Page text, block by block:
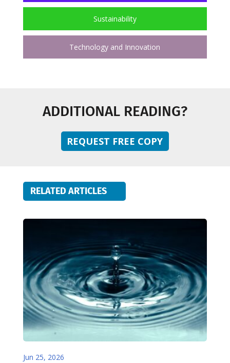
Sustainability
Technology and Innovation
ADDITIONAL READING?
REQUEST FREE COPY
RELATED ARTICLES
Jun 25, 2026